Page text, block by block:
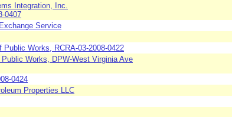
Integration, Inc.
0407
Service
Works, RCRA-03-2008-0422
Works, DPW-West Virginia Ave
0424
Properties LLC